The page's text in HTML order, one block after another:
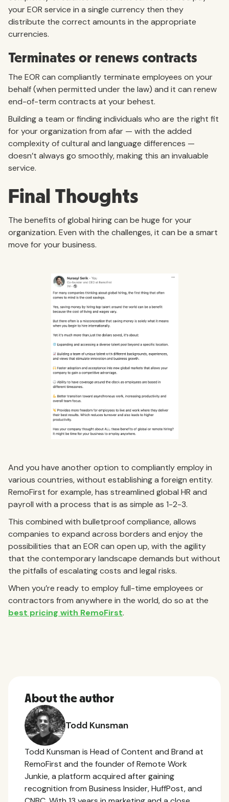
your EOR service in a single currency then they
distribute the correct amounts in the appropriate
currencies.
Terminates or renews contracts
The EOR can compliantly terminate employees on your
behalf (when permitted under the law) and it can renew
end-of-term contracts at your behest.
Building a team or finding individuals who are the right fit
for your organization from afar — with the added
complexity of cultural and language differences —
doesn’t always go smoothly, making this an invaluable
service.
Final Thoughts
The benefits of global hiring can be huge for your
organization. Even with the challenges, it can be a smart
move for your business.
And you have another option to compliantly employ in
various countries, without establishing a foreign entity.
RemoFirst for example, has streamlined global HR and
payroll with a process that is as simple as 1-2-3.
This combined with bulletproof compliance, allows
companies to expand across borders and enjoy the
possibilities that an EOR can open up, with the agility
that the contemporary landscape demands but without
the pitfalls of escalating costs and legal risks.
When you’re ready to employ full-time employees or
contractors from anywhere in the world, do so at the
best pricing with RemoFirst.
About the author
Todd Kunsman
Todd Kunsman is Head of Content and Brand at
RemoFirst and the founder of Remote Work
Junkie, a platform acquired after gaining
recognition from Business Insider, HuffPost, and